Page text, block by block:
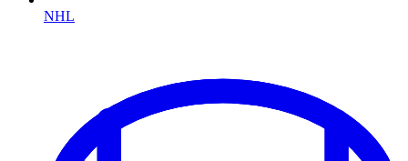
NHL